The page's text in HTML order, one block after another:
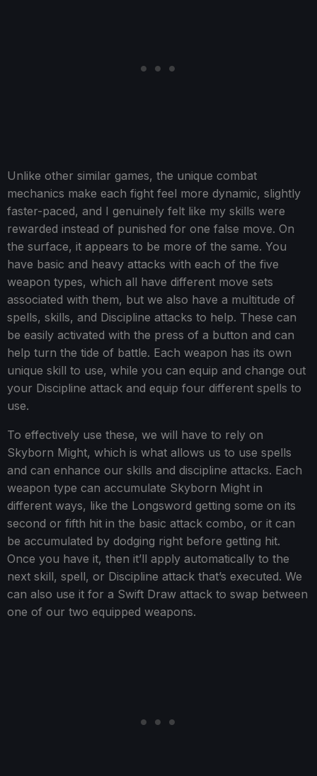
Unlike other similar games, the unique combat
mechanics make each fight feel more dynamic, slightly
faster-paced, and I genuinely felt like my skills were
rewarded instead of punished for one false move. On
the surface, it appears to be more of the same. You
have basic and heavy attacks with each of the five
weapon types, which all have different move sets
associated with them, but we also have a multitude of
spells, skills, and Discipline attacks to help. These can
be easily activated with the press of a button and can
help turn the tide of battle. Each weapon has its own
unique skill to use, while you can equip and change out
your Discipline attack and equip four different spells to
use.
To effectively use these, we will have to rely on
Skyborn Might, which is what allows us to use spells
and can enhance our skills and discipline attacks. Each
weapon type can accumulate Skyborn Might in
different ways, like the Longsword getting some on its
second or fifth hit in the basic attack combo, or it can
be accumulated by dodging right before getting hit.
Once you have it, then it’ll apply automatically to the
next skill, spell, or Discipline attack that’s executed. We
can also use it for a Swift Draw attack to swap between
one of our two equipped weapons.